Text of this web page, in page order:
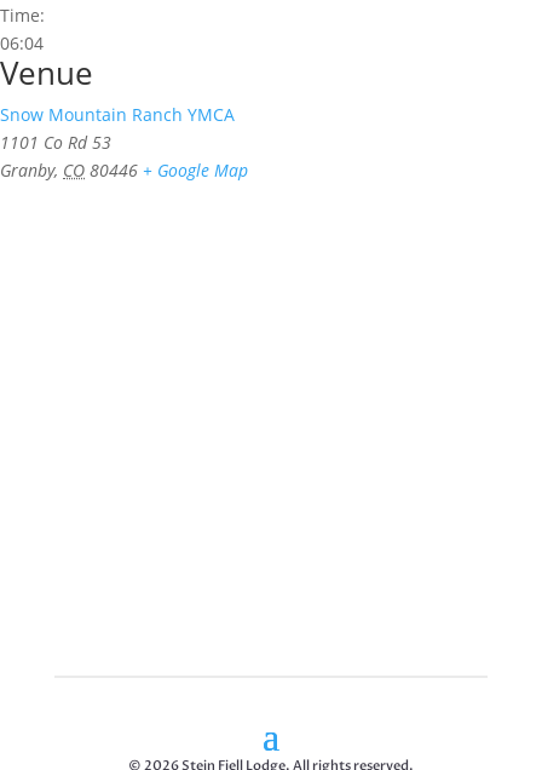
Time:
06:04
Venue
Snow Mountain Ranch YMCA
1101 Co Rd 53
Granby, CO 80446 + Google Map
© 2026 Stein Fjell Lodge. All rights reserved.